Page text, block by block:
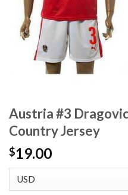
Austria #3
Country Jersey
$19.00